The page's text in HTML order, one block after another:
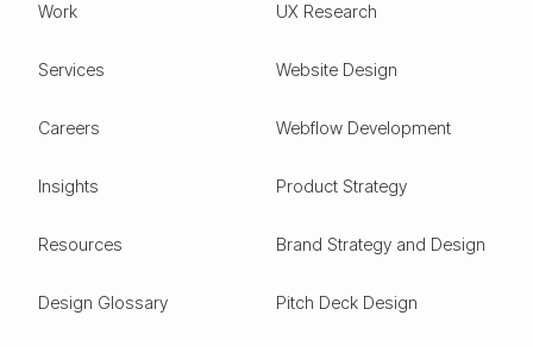
Work
Services
Careers
Insights
Resources
Design Glossary
UX Research
Website Design
Webflow Development
Product Strategy
Brand Strategy and Design
Pitch Deck Design